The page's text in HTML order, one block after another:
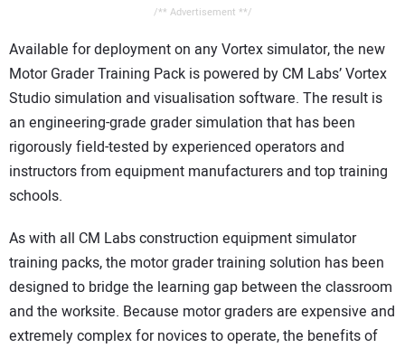
/** Advertisement **/
Available for deployment on any Vortex simulator, the new
Motor Grader Training Pack is powered by CM Labs’ Vortex
Studio simulation and visualisation software. The result is
an engineering-grade grader simulation that has been
rigorously field-tested by experienced operators and
instructors from equipment manufacturers and top training
schools.
As with all CM Labs construction equipment simulator
training packs, the motor grader training solution has been
designed to bridge the learning gap between the classroom
and the worksite. Because motor graders are expensive and
extremely complex for novices to operate, the benefits of